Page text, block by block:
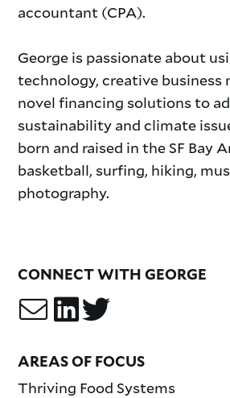
accountant (CPA).
George is passionate about
technology, creative business
novel financing solutions to
sustainability and climate
born and raised in the SF Bay
basketball, surfing, hiking,
photography.
CONNECT WITH GEORGE
AREAS OF FOCUS
Thriving Food Systems